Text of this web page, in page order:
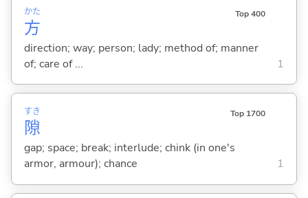
方
かた Top 400
direction; way; person; lady; method of; manner
of; care of ...
1
隙
すき Top 1700
gap; space; break; interlude; chink (in one's
armor, armour); chance
1